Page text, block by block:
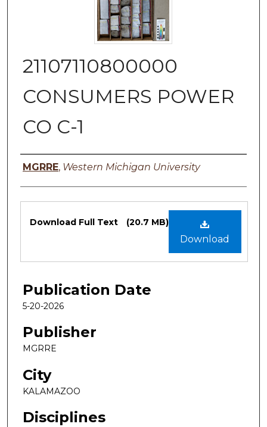
21107110800000
CONSUMERS POWER
CO C-1
Authors
MGRRE, Western Michigan University
Files
Download
Download Full Text (20.7 MB)
Publication Date
5-20-2026
Publisher
MGRRE
City
KALAMAZOO
Disciplines